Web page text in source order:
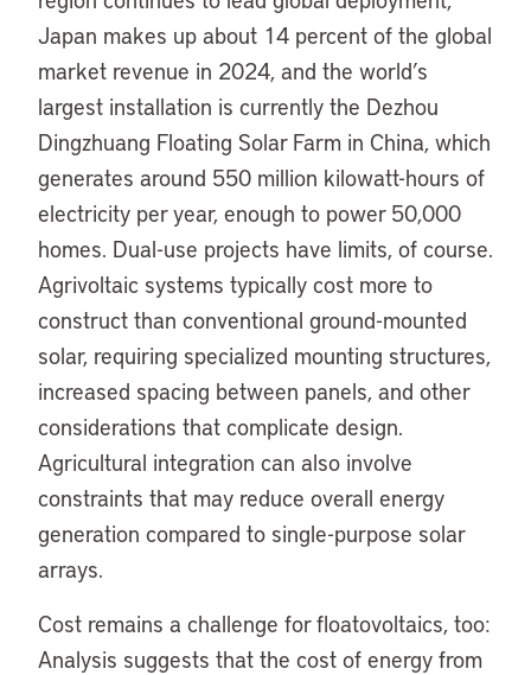
Japan makes up about 14 percent of the global
market revenue in 2024, and the world’s
largest installation is currently the Dezhou
Dingzhuang Floating Solar Farm in China, which
generates around 550 million kilowatt-hours of
electricity per year, enough to power 50,000
homes. Dual-use projects have limits, of course.
Agrivoltaic systems typically cost more to
construct than conventional ground-mounted
solar, requiring specialized mounting structures,
increased spacing between panels, and other
considerations that complicate design.
Agricultural integration can also involve
constraints that may reduce overall energy
generation compared to single-purpose solar
arrays.
Cost remains a challenge for floatovoltaics, too:
Analysis suggests that the cost of energy from